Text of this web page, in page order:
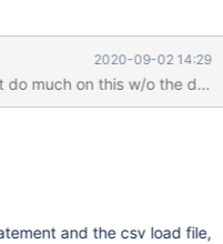
able to
error which seems to be a
table
6, 1);
2020-09-02 14:29
do much on this w/o the
and the csv load file,